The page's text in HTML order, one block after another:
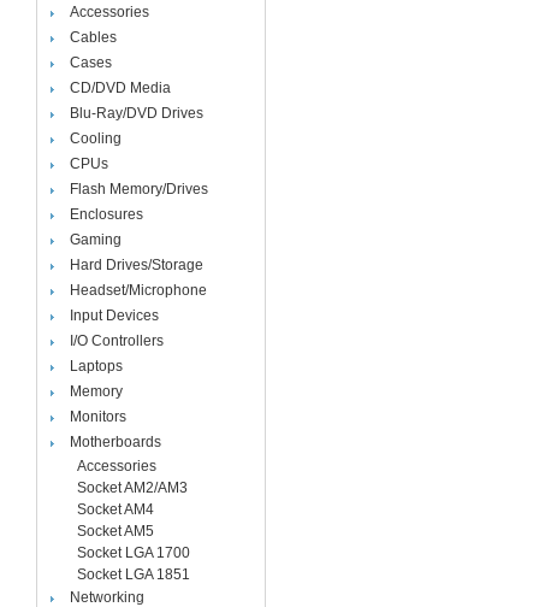
Accessories
Cables
Cases
CD/DVD Media
Blu-Ray/DVD Drives
Cooling
CPUs
Flash Memory/Drives
Enclosures
Gaming
Hard Drives/Storage
Headset/Microphone
Input Devices
I/O Controllers
Laptops
Memory
Monitors
Motherboards
Accessories
Socket AM2/AM3
Socket AM4
Socket AM5
Socket LGA 1700
Socket LGA 1851
Networking